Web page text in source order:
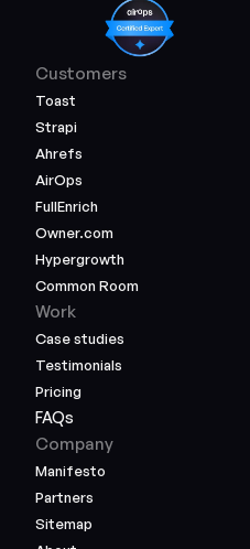
Customers
Toast
Strapi
Ahrefs
AirOps
FullEnrich
Owner.com
Hypergrowth
Common Room
Work
Case studies
Testimonials
Pricing
FAQs
Company
Manifesto
Partners
Sitemap